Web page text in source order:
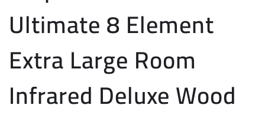
Ultimate 8 Element
Extra Large Room
Infrared Deluxe Wood